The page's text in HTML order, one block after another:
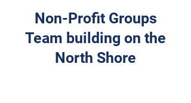
Non-Profit Groups
Team building on the
North Shore